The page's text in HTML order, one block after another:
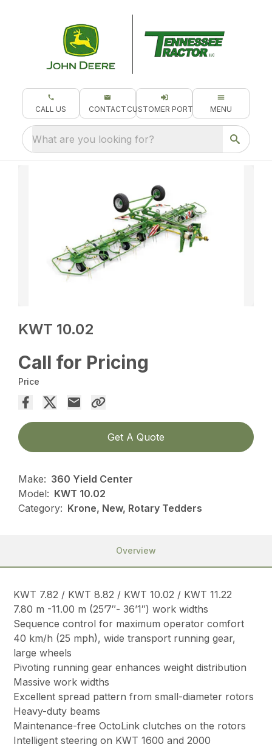
CALL US CONTACT CUSTOMER PORTAL MENU
What are you looking for?
KWT 10.02
Call for Pricing
Price
Get A Quote
Make: 360 Yield Center
Model: KWT 10.02
Category: Krone, New, Rotary Tedders
Overview
KWT 7.82 / KWT 8.82 / KWT 10.02 / KWT 11.22
7.80 m -11.00 m (25’7″- 36’1″) work widths
Sequence control for maximum operator comfort
40 km/h (25 mph), wide transport running gear,
large wheels
Pivoting running gear enhances weight distribution
Massive work widths
Excellent spread pattern from small-diameter rotors
Heavy-duty beams
Maintenance-free OctoLink clutches on the rotors
Intelligent steering on KWT 1600 and 2000